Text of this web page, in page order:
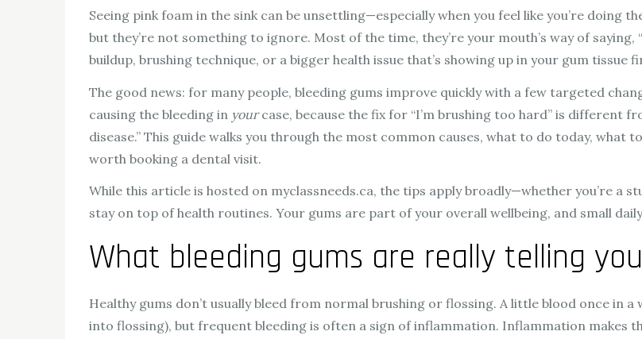
Seeing pink foam in the sink can be unsettling—especially when you feel like you’re doing
but they’re not something to ignore. Most of the time, they’re your mouth’s way of saying,
buildup, brushing technique, or a bigger health issue that’s showing up in your gum tissue
The good news: for many people, bleeding gums improve quickly with a few targeted
causing the bleeding in yourcase, because the fix for “I’m brushing too hard” is different
disease.” This guide walks you through the most common causes, what to do today, what
worth booking a dental visit.
While this article is hosted on myclassneeds.ca, the tips apply broadly—whether you’re a
stay on top of health routines. Your gums are part of your overall wellbeing, and small
What bleeding gums are really telling you
Healthy gums don’t usually bleed from normal brushing or flossing. A little blood once in a
into flossing), but frequent bleeding is often a sign of inflammation. Inflammation makes